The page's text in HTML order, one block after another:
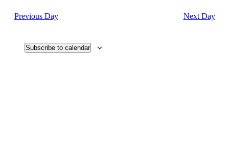
Views
Previous Day
Next Day
Subscribe to calendar